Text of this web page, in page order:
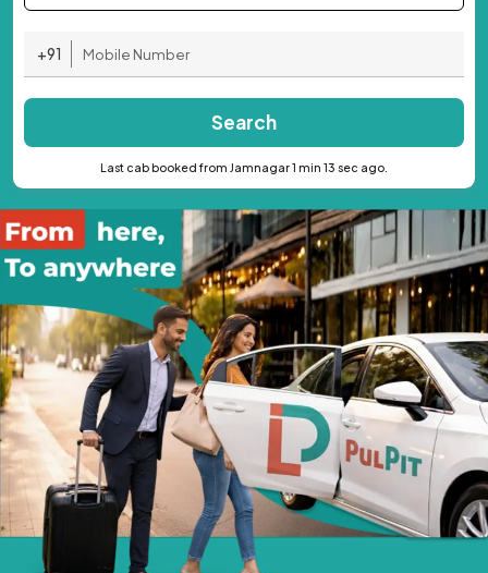
+91
Search
Last cab booked from Jamnagar 1 min 13 sec ago.